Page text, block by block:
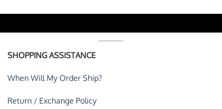
SHOPPING ASSISTANCE
When Will My Order Ship?
Return / Exchange Policy